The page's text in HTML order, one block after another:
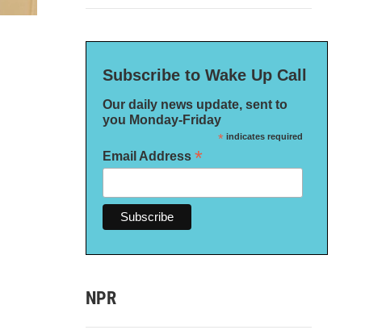
Subscribe to Wake Up Call
Our daily news update, sent to
you Monday-Friday
*indicates required
Email Address *
NPR